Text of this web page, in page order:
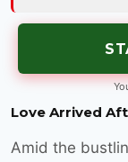
Love Arrived
Amid the